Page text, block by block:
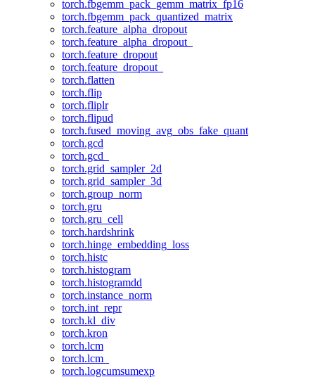
torch.fbgemm_pack_gemm_matrix_fp16
torch.fbgemm_pack_quantized_matrix
torch.feature_alpha_dropout
torch.feature_alpha_dropout_
torch.feature_dropout
torch.feature_dropout_
torch.flatten
torch.flip
torch.fliplr
torch.flipud
torch.fused_moving_avg_obs_fake_quant
torch.gcd
torch.gcd_
torch.grid_sampler_2d
torch.grid_sampler_3d
torch.group_norm
torch.gru
torch.gru_cell
torch.hardshrink
torch.hinge_embedding_loss
torch.histc
torch.histogram
torch.histogramdd
torch.instance_norm
torch.int_repr
torch.kl_div
torch.kron
torch.lcm
torch.lcm_
torch.logcumsumexp